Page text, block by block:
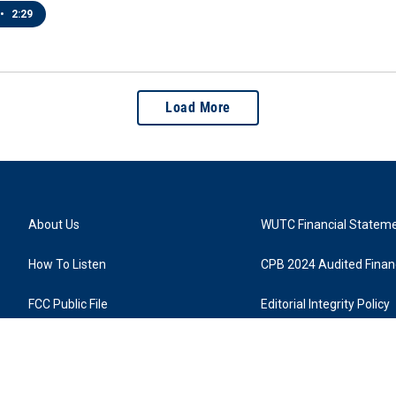
• 2:29
Load More
About Us
How To Listen
FCC Public File
WUTC Financial
CPB 2024 Audited
Editorial Integrity Policy